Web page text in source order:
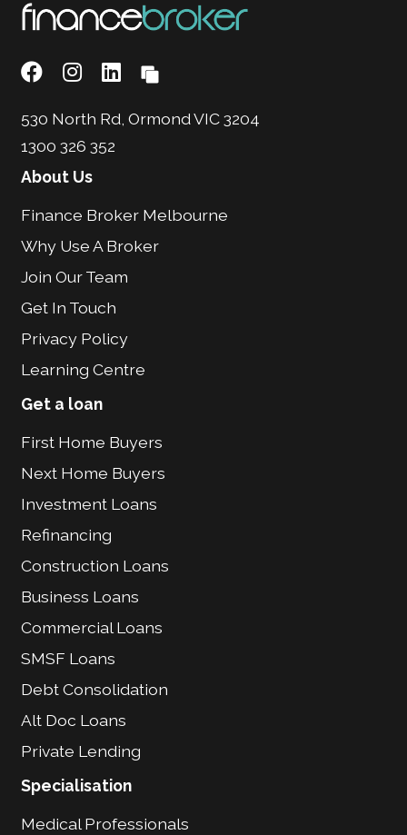
530 North Rd, Ormond VIC 3204
1300 326 352
About Us
Finance Broker Melbourne
Why Use A Broker
Join Our Team
Get In Touch
Privacy Policy
Learning Centre
Get a loan
First Home Buyers
Next Home Buyers
Investment Loans
Refinancing
Construction Loans
Business Loans
Commercial Loans
SMSF Loans
Debt Consolidation
Alt Doc Loans
Private Lending
Specialisation
Medical Professionals